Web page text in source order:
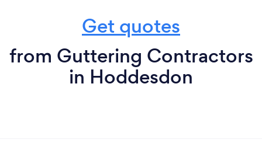
Get quotes
from Guttering Contractors
in Hoddesdon